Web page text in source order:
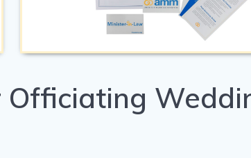
Officiating